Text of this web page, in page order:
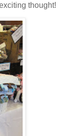
thought!